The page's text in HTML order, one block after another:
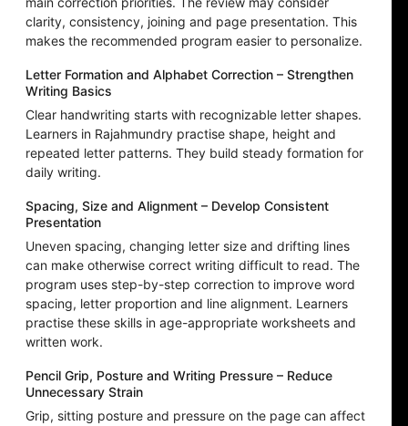
clarity, consistency, joining and page presentation. This
makes the recommended program easier to personalize.
Letter Formation and Alphabet Correction – Strengthen
Writing Basics
Clear handwriting starts with recognizable letter shapes.
Learners in Rajahmundry practise shape, height and
repeated letter patterns. They build steady formation for
daily writing.
Spacing, Size and Alignment – Develop Consistent
Presentation
Uneven spacing, changing letter size and drifting lines
can make otherwise correct writing difficult to read. The
program uses step-by-step correction to improve word
spacing, letter proportion and line alignment. Learners
practise these skills in age-appropriate worksheets and
written work.
Pencil Grip, Posture and Writing Pressure – Reduce
Unnecessary Strain
Grip, sitting posture and pressure on the page can affect